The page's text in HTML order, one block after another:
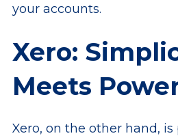
your accounts.
Xero:
Meets
Xero, on the other hand,